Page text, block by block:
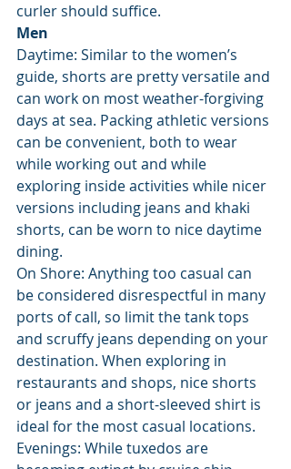
curler should suffice.
Men
Daytime: Similar to the women’s
guide, shorts are pretty versatile and
can work on most weather-forgiving
days at sea. Packing athletic versions
can be convenient, both to wear
while working out and while
exploring inside activities while nicer
versions including jeans and khaki
shorts, can be worn to nice daytime
dining.
On Shore: Anything too casual can
be considered disrespectful in many
ports of call, so limit the tank tops
and scruffy jeans depending on your
destination. When exploring in
restaurants and shops, nice shorts
or jeans and a short-sleeved shirt is
ideal for the most casual locations.
Evenings: While tuxedos are